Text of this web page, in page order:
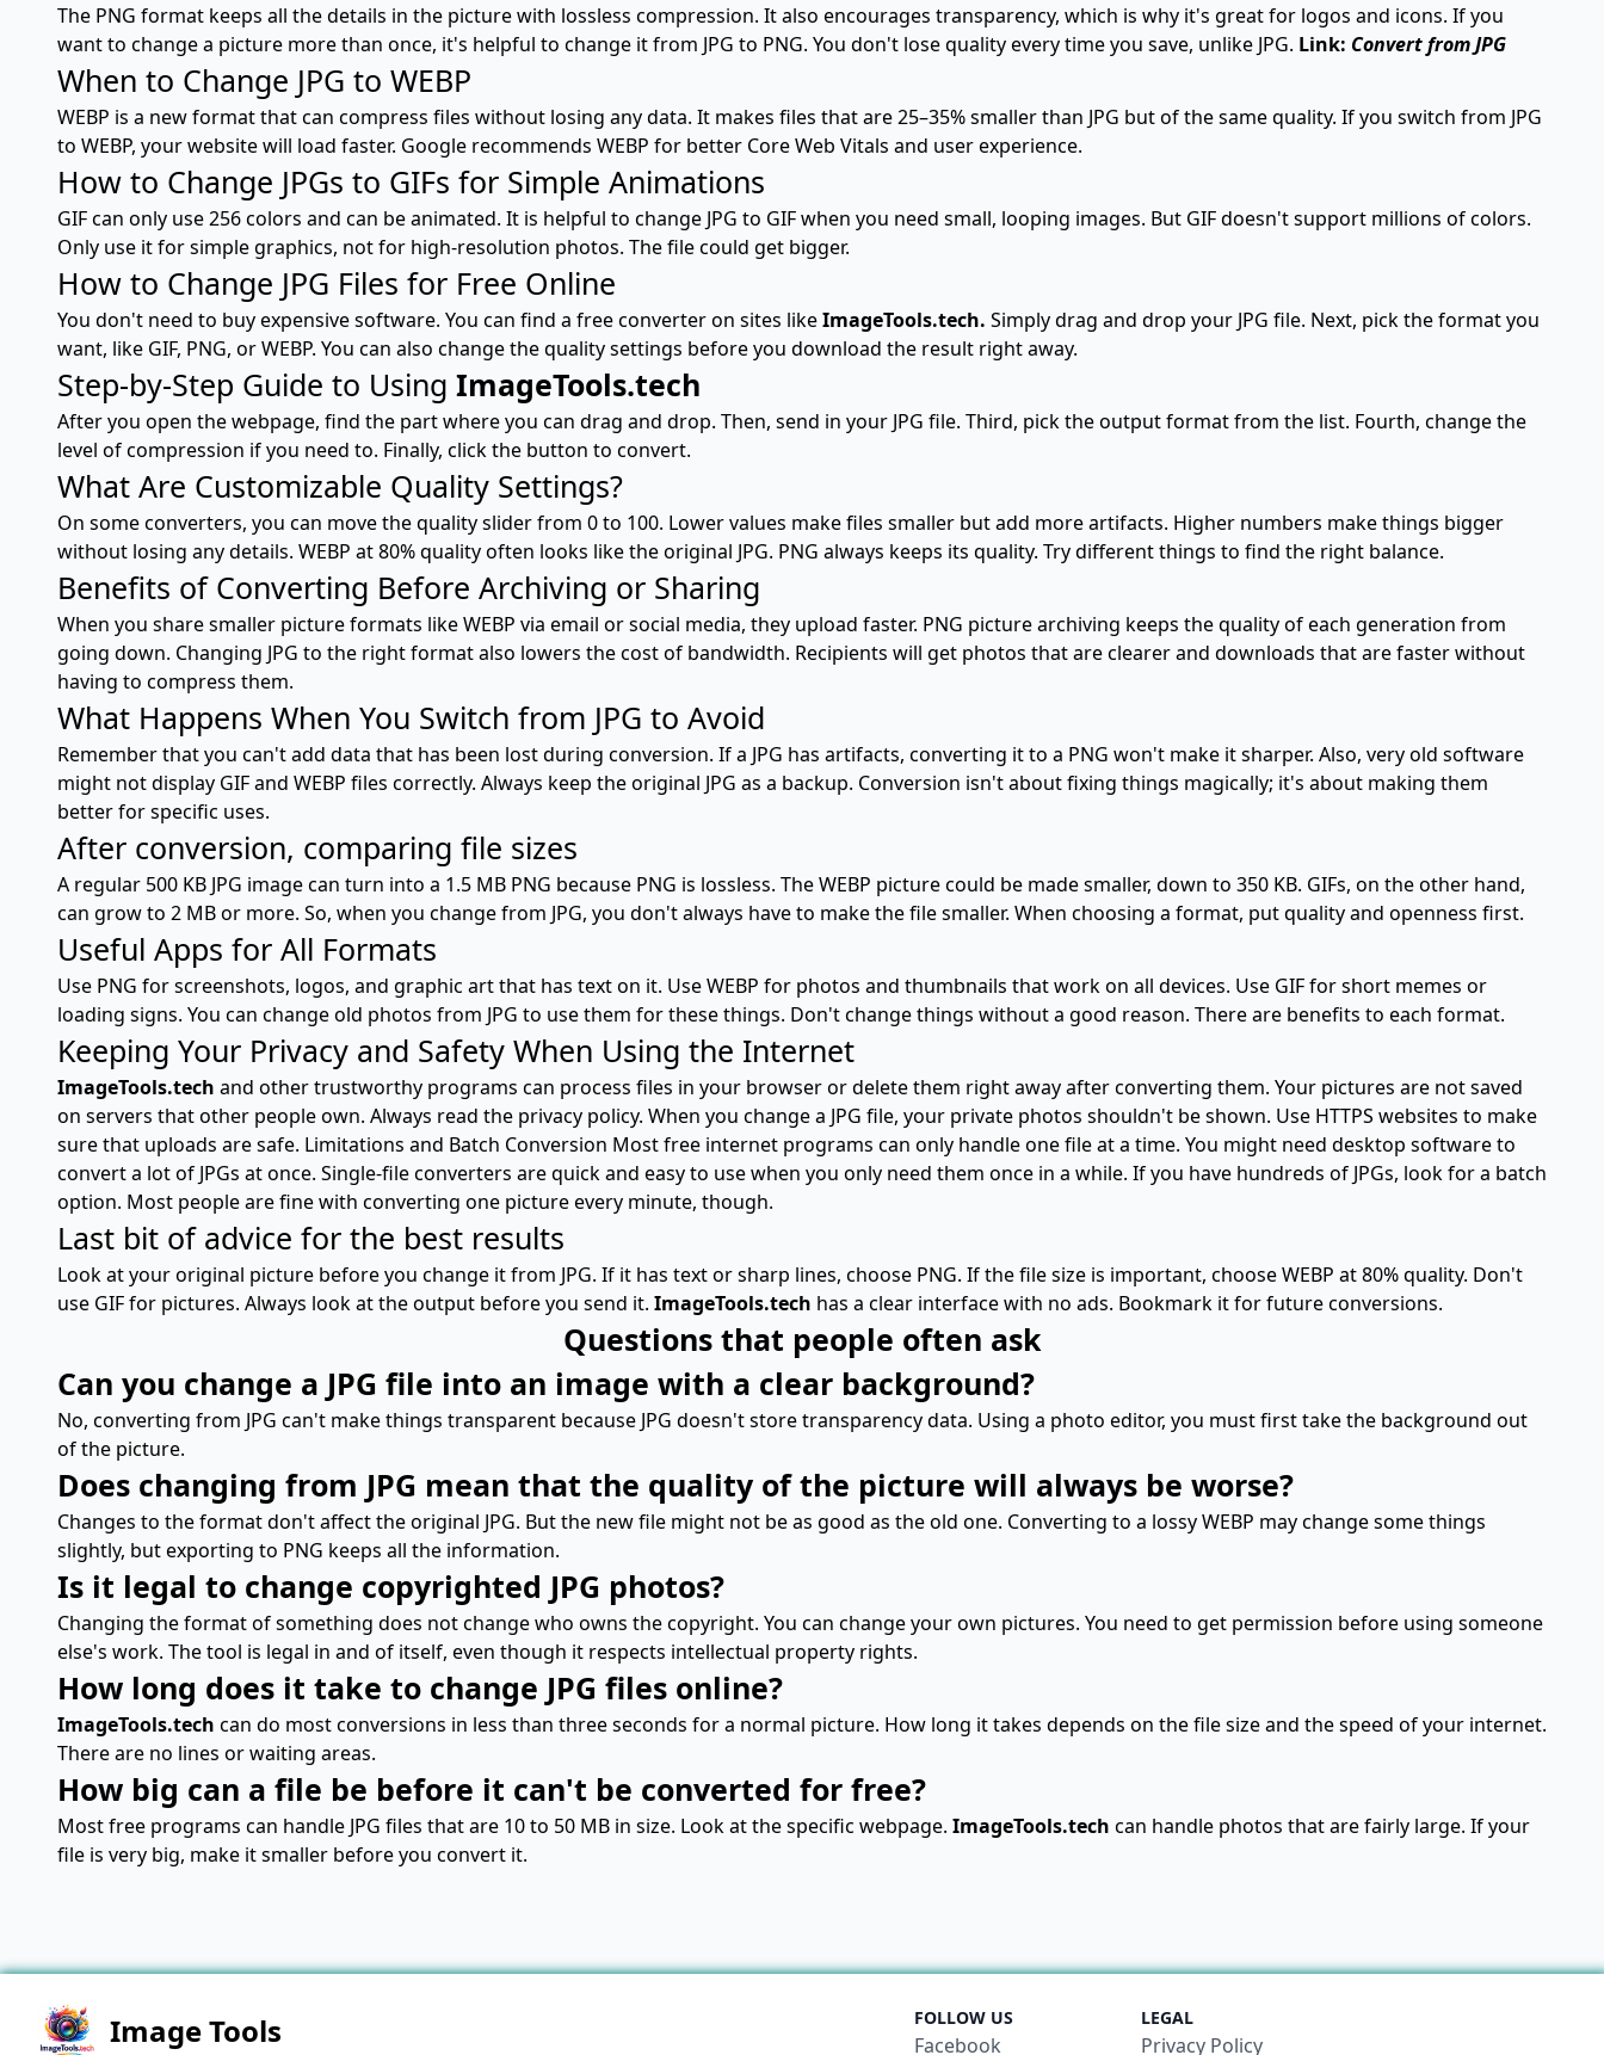
The PNG format keeps all the details in the picture with lossless compression. It also encourages transparency, which is why it's great for logos and icons. If you
want to change a picture more than once, it's helpful to change it from JPG to PNG. You don't lose quality every time you save, unlike JPG. Link: Convert from JPG
When to Change JPG to WEBP
WEBP is a new format that can compress files without losing any data. It makes files that are 25–35% smaller than JPG but of the same quality. If you switch from JPG
to WEBP, your website will load faster. Google recommends WEBP for better Core Web Vitals and user experience.
How to Change JPGs to GIFs for Simple Animations
GIF can only use 256 colors and can be animated. It is helpful to change JPG to GIF when you need small, looping images. But GIF doesn't support millions of colors.
Only use it for simple graphics, not for high-resolution photos. The file could get bigger.
How to Change JPG Files for Free Online
You don't need to buy expensive software. You can find a free converter on sites likeImageTools.tech. Simply drag and drop your JPG file. Next, pick the format you
want, like GIF, PNG, or WEBP. You can also change the quality settings before you download the result right away.
Step-by-Step Guide to Using ImageTools.tech
After you open the webpage, find the part where you can drag and drop. Then, send in your JPG file. Third, pick the output format from the list. Fourth, change the
level of compression if you need to. Finally, click the button to convert.
What Are Customizable Quality Settings?
On some converters, you can move the quality slider from 0 to 100. Lower values make files smaller but add more artifacts. Higher numbers make things bigger
without losing any details. WEBP at 80% quality often looks like the original JPG. PNG always keeps its quality. Try different things to find the right balance.
Benefits of Converting Before Archiving or Sharing
When you share smaller picture formats like WEBP via email or social media, they upload faster. PNG picture archiving keeps the quality of each generation from
going down. Changing JPG to the right format also lowers the cost of bandwidth. Recipients will get photos that are clearer and downloads that are faster without
having to compress them.
What Happens When You Switch from JPG to Avoid
Remember that you can't add data that has been lost during conversion. If a JPG has artifacts, converting it to a PNG won't make it sharper. Also, very old software
might not display GIF and WEBP files correctly. Always keep the original JPG as a backup. Conversion isn't about fixing things magically; it's about making them
better for specific uses.
After conversion, comparing file sizes
A regular 500 KB JPG image can turn into a 1.5 MB PNG because PNG is lossless. The WEBP picture could be made smaller, down to 350 KB. GIFs, on the other hand,
can grow to 2 MB or more. So, when you change from JPG, you don't always have to make the file smaller. When choosing a format, put quality and openness first.
Useful Apps for All Formats
Use PNG for screenshots, logos, and graphic art that has text on it. Use WEBP for photos and thumbnails that work on all devices. Use GIF for short memes or
loading signs. You can change old photos from JPG to use them for these things. Don't change things without a good reason. There are benefits to each format.
Keeping Your Privacy and Safety When Using the Internet
ImageTools.tech and other trustworthy programs can process files in your browser or delete them right away after converting them. Your pictures are not saved
on servers that other people own. Always read the privacy policy. When you change a JPG file, your private photos shouldn't be shown. Use HTTPS websites to make
sure that uploads are safe. Limitations and Batch Conversion Most free internet programs can only handle one file at a time. You might need desktop software to
convert a lot of JPGs at once. Single-file converters are quick and easy to use when you only need them once in a while. If you have hundreds of JPGs, look for a batch
option. Most people are fine with converting one picture every minute, though.
Last bit of advice for the best results
Look at your original picture before you change it from JPG. If it has text or sharp lines, choose PNG. If the file size is important, choose WEBP at 80% quality. Don't
use GIF for pictures. Always look at the output before you send it. ImageTools.tech has a clear interface with no ads. Bookmark it for future conversions.
Questions that people often ask
Can you change a JPG file into an image with a clear background?
No, converting from JPG can't make things transparent because JPG doesn't store transparency data. Using a photo editor, you must first take the background out
of the picture.
Does changing from JPG mean that the quality of the picture will always be worse?
Changes to the format don't affect the original JPG. But the new file might not be as good as the old one. Converting to a lossy WEBP may change some things
slightly, but exporting to PNG keeps all the information.
Is it legal to change copyrighted JPG photos?
Changing the format of something does not change who owns the copyright. You can change your own pictures. You need to get permission before using someone
else's work. The tool is legal in and of itself, even though it respects intellectual property rights.
How long does it take to change JPG files online?
ImageTools.tech can do most conversions in less than three seconds for a normal picture. How long it takes depends on the file size and the speed of your internet.
There are no lines or waiting areas.
How big can a file be before it can't be converted for free?
Most free programs can handle JPG files that are 10 to 50 MB in size. Look at the specific webpage. ImageTools.tech can handle photos that are fairly large. If your
file is very big, make it smaller before you convert it.
Image Tools FOLLOW US
Facebook
LEGAL
Privacy Policy